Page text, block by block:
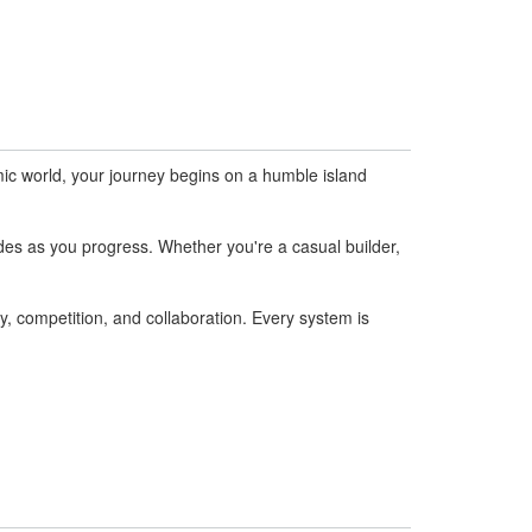
world, your journey begins on a humble island
as you progress. Whether you're a casual builder,
competition, and collaboration. Every system is